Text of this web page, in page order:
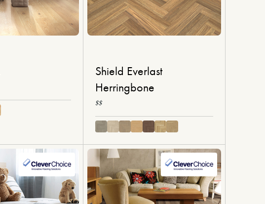
Shield Everlast
Herringbone
$$